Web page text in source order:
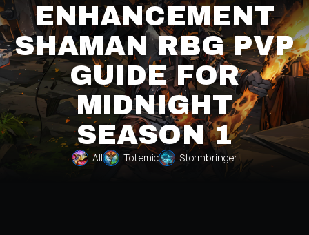
ENHANCEMENT
SHAMAN RBG PVP
GUIDE FOR
MIDNIGHT
SEASON 1
All Totemic Stormbringer